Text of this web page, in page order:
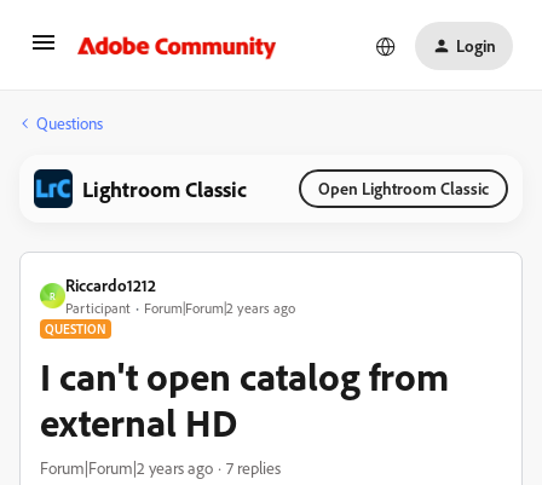
Login
Questions
Lightroom Classic Open Lightroom Classic
R
Riccardo1212
Participant Forum|Forum|2 years ago
QUESTION
I can't open catalog from
external HD
Forum|Forum|2 years ago 7 replies